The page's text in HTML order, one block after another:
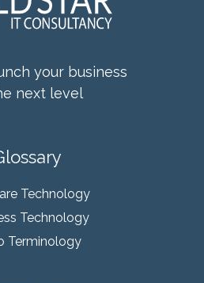
your business
next level
Technology
Technology
Terminology